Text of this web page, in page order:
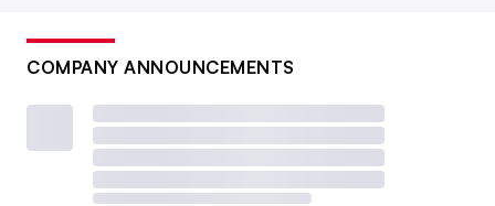
COMPANY ANNOUNCEMENTS